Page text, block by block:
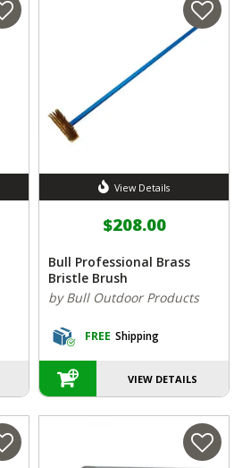
View Details
$208.00
Bull Professional Brass
Bristle Brush
by Bull Outdoor Products
FREE Shipping
VIEW DETAILS